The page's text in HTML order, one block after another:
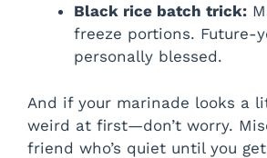
Black rice batch trick:
freeze portions. Future-
personally blessed.
And if your marinade looks a
weird at first—don’t worry.
friend who’s quiet until you